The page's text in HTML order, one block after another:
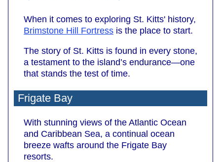
When it comes to exploring St. Kitts' history,
Brimstone Hill Fortress is the place to start.
The story of St. Kitts is found in every stone,
a testament to the island’s endurance—one
that stands the test of time.
Frigate Bay
With stunning views of the Atlantic Ocean
and Caribbean Sea, a continual ocean
breeze wafts around the Frigate Bay
resorts.